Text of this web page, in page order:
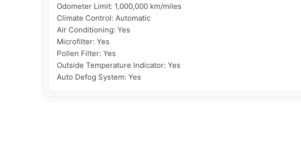
Odometer Limit: 1,000,000 km/miles
Climate Control: Automatic
Air Conditioning: Yes
Microfilter: Yes
Pollen Filter: Yes
Outside Temperature Indicator: Yes
Auto Defog System: Yes